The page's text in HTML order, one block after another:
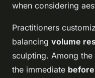
when considering
Practitioners
balancing volume
sculpting. Among
the immediate